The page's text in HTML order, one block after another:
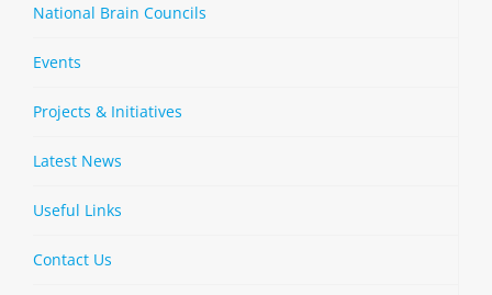
National Brain Councils
Events
Projects & Initiatives
Latest News
Useful Links
Contact Us